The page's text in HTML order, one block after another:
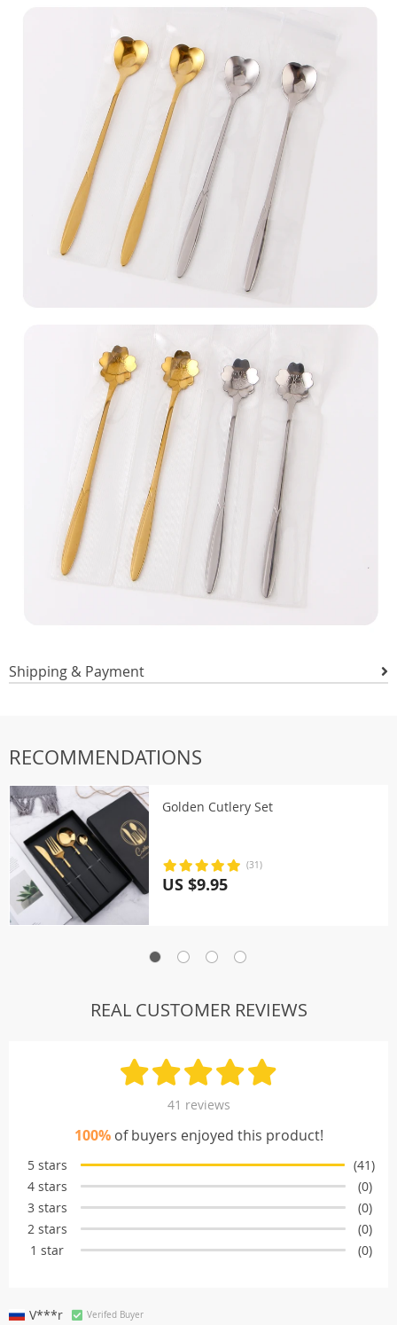
Shipping & Payment
RECOMMENDATIONS
Golden Cutlery Set
(31)
US $9.95
REAL CUSTOMER REVIEWS
41 reviews
100%of buyers enjoyed this product!
5 stars
(41)
4 stars
(0)
3 stars
(0)
2 stars
(0)
1 star
(0)
V***r Verifed Buyer